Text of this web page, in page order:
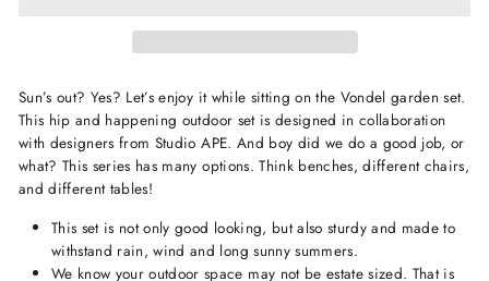
Sun’s out? Yes? Let’s enjoy it while sitting on the Vondel garden set.
This hip and happening outdoor set is designed in collaboration
with designers from Studio APE. And boy did we do a good job, or
what? This series has many options. Think benches, different chairs,
and different tables!
This set is not only good looking, but also sturdy and made to
withstand rain, wind and long sunny summers.
We know your outdoor space may not be estate sized. That is